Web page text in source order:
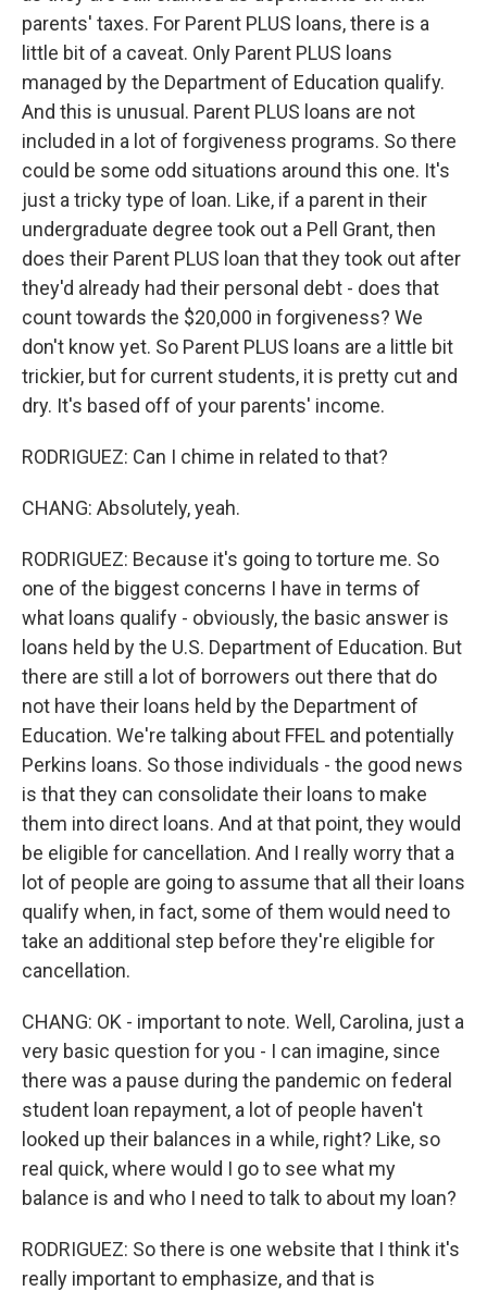
parents' taxes. For Parent PLUS loans, there is a
little bit of a caveat. Only Parent PLUS loans
managed by the Department of Education qualify.
And this is unusual. Parent PLUS loans are not
included in a lot of forgiveness programs. So there
could be some odd situations around this one. It's
just a tricky type of loan. Like, if a parent in their
undergraduate degree took out a Pell Grant, then
does their Parent PLUS loan that they took out after
they'd already had their personal debt - does that
count towards the $20,000 in forgiveness? We
don't know yet. So Parent PLUS loans are a little bit
trickier, but for current students, it is pretty cut and
dry. It's based off of your parents' income.
RODRIGUEZ: Can I chime in related to that?
CHANG: Absolutely, yeah.
RODRIGUEZ: Because it's going to torture me. So
one of the biggest concerns I have in terms of
what loans qualify - obviously, the basic answer is
loans held by the U.S. Department of Education. But
there are still a lot of borrowers out there that do
not have their loans held by the Department of
Education. We're talking about FFEL and potentially
Perkins loans. So those individuals - the good news
is that they can consolidate their loans to make
them into direct loans. And at that point, they would
be eligible for cancellation. And I really worry that a
lot of people are going to assume that all their loans
qualify when, in fact, some of them would need to
take an additional step before they're eligible for
cancellation.
CHANG: OK - important to note. Well, Carolina, just a
very basic question for you - I can imagine, since
there was a pause during the pandemic on federal
student loan repayment, a lot of people haven't
looked up their balances in a while, right? Like, so
real quick, where would I go to see what my
balance is and who I need to talk to about my loan?
RODRIGUEZ: So there is one website that I think it's
really important to emphasize, and that is